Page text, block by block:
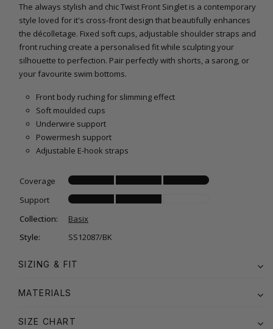
The always stylish and chic Twist Front Singlet is a contemporary
style loved for it's cross-front design that beautifully enhances
the décolletage. Fixed soft cups, adjustable shoulder straps and
front ruching create a personalised fit while sculpting your
silhouette to perfection. Pair perfectly with shorts, a sarong, or
your favourite swim bottoms.
Front body ruching for slimming effect
Soft moulded cups
Underwire support
Powermesh support
Adjustable E-hook straps
Coverage
Support
Collection:
Basix
Style:
SS12087/BK
SIZING & FIT
MATERIALS
SIZE CHART